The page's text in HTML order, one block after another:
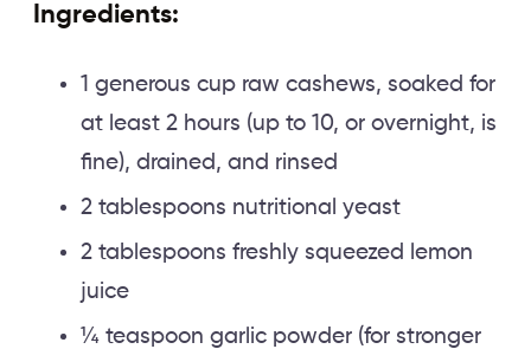
Ingredients:
1 generous cup raw cashews, soaked for
at least 2 hours (up to 10, or overnight, is
fine), drained, and rinsed
2 tablespoons nutritional yeast
2 tablespoons freshly squeezed lemon
juice
¼ teaspoon garlic powder (for stronger